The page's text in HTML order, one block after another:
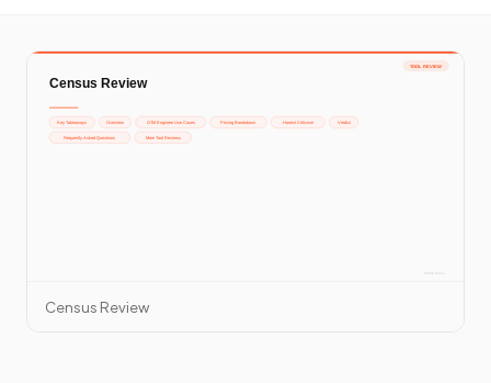
Census Review